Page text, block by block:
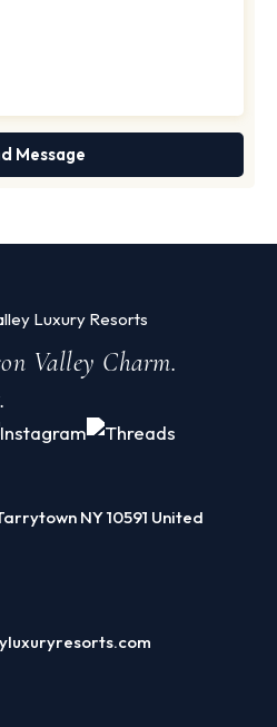
Valley Charm.
NY 10591 United